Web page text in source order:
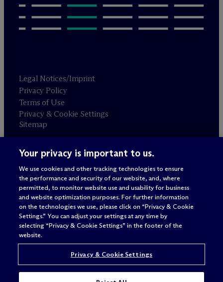
Legal Notices/Imprint
Privacy Policy
Terms of Use
Privacy & Cookie Settings
Sitemap
Attorney advertising
© 2026 M c Dermott Will & Schulte
Your privacy is important to us.
We use cookies and other tracking technologies to ensure
the performance and security of our website, and, where
permitted, to monitor website use and usability for business
and website optimization purposes. For further information
on the technologies we use, please click on “Privacy & Cookie
Settings.” You can adjust your settings at any time by
selecting “Privacy & Cookie Settings” in the footer of the
website.
Privacy & Cookie Settings